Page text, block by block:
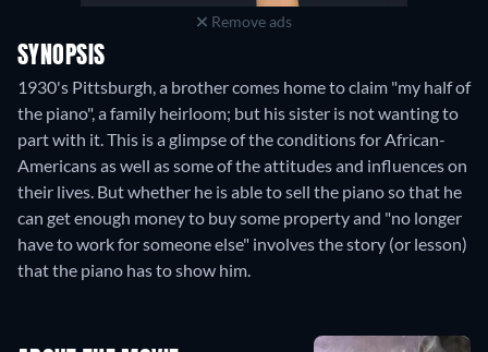
Remove ads
SYNOPSIS
1930's Pittsburgh, a brother comes home to claim "my half of
the piano", a family heirloom; but his sister is not wanting to
part with it. This is a glimpse of the conditions for African-
Americans as well as some of the attitudes and influences on
their lives. But whether he is able to sell the piano so that he
can get enough money to buy some property and "no longer
have to work for someone else" involves the story (or lesson)
that the piano has to show him.